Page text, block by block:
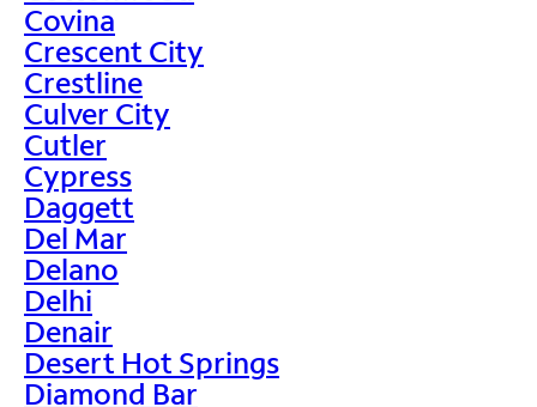
Covina
Crescent City
Crestline
Culver City
Cutler
Cypress
Daggett
Del Mar
Delano
Delhi
Denair
Desert Hot Springs
Diamond Bar